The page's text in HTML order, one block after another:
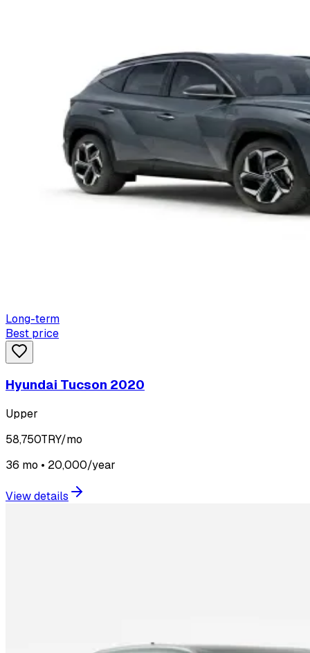
Long-term
Best price
Hyundai Tucson 2020
Upper
58,750TRY/mo
36 mo • 20,000/year
View details